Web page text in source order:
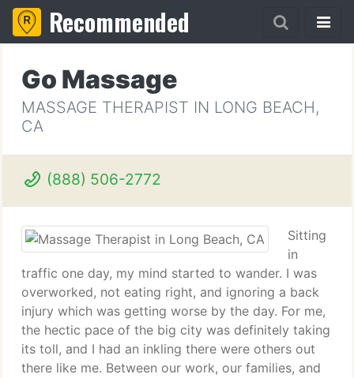
Recommended
Go Massage
MASSAGE THERAPIST IN LONG BEACH,
CA
(888) 506-2772
Sitting
in
traffic one day, my mind started to wander. I was
overworked, not eating right, and ignoring a back
injury which was getting worse by the day. For me,
the hectic pace of the big city was definitely taking
its toll, and I had an inkling there were others out
there like me. Between our work, our families, and